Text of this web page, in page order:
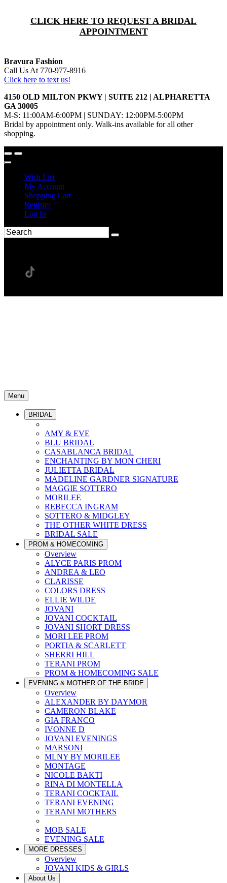
CLICK HERE TO REQUEST A BRIDAL
APPOINTMENT
Bravura Fashion
Call Us At 770-977-8916
Click here to text us!
4150 OLD MILTON PKWY | SUITE 212 | ALPHARETTA
GA 30005
M-S: 11:00AM-6:00PM | SUNDAY: 12:00PM-5:00PM
Bridal by appointment only. Walk-ins available for all other
shopping.
Wish List
My Account
Shopping Cart
Register
Log In
Menu
BRIDAL
AMY & EVE
BLU BRIDAL
CASABLANCA BRIDAL
ENCHANTING BY MON CHERI
JULIETTA BRIDAL
MADELINE GARDNER SIGNATURE
MAGGIE SOTTERO
MORILEE
REBECCA INGRAM
SOTTERO & MIDGLEY
THE OTHER WHITE DRESS
BRIDAL SALE
PROM & HOMECOMING
Overview
ALYCE PARIS PROM
ANDREA & LEO
CLARISSE
COLORS DRESS
ELLIE WILDE
JOVANI
JOVANI COCKTAIL
JOVANI SHORT DRESS
MORI LEE PROM
PORTIA & SCARLETT
SHERRI HILL
TERANI PROM
PROM & HOMECOMING SALE
EVENING & MOTHER OF THE BRIDE
Overview
ALEXANDER BY DAYMOR
CAMERON BLAKE
GIA FRANCO
IVONNE D
JOVANI EVENINGS
MARSONI
MLNY BY MORILEE
MONTAGE
NICOLE BAKTI
RINA DI MONTELLA
TERANI COCKTAIL
TERANI EVENING
TERANI MOTHERS
MOB SALE
EVENING SALE
MORE DRESSES
Overview
JOVANI KIDS & GIRLS
About Us